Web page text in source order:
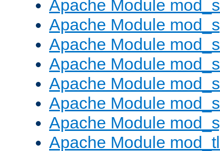
Apache Module
Apache Module
Apache Module
Apache Module
Apache Module
Apache Module
Apache Module
Apache Module